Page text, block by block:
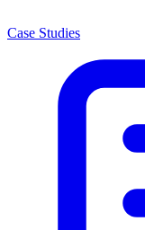
Case Studies